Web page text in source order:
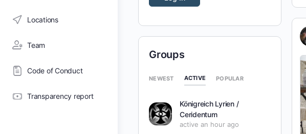
Locations
Team
Code of Conduct
Transparency report
Groups
NEWEST ACTIVE POPULAR
Königreich Lyrien /
Ceridentum
active an hour ago